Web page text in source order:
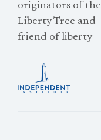
originators of the
Liberty Tree and
friend of liberty